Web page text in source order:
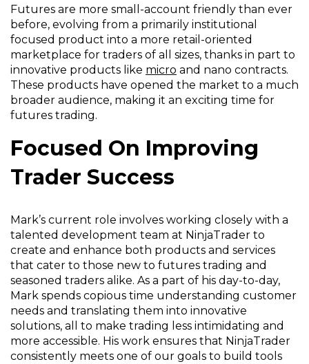
Futures are more small-account friendly than ever
before, evolving from a primarily institutional
focused product into a more retail-oriented
marketplace for traders of all sizes, thanks in part to
innovative products like micro and nano contracts.
These products have opened the market to a much
broader audience, making it an exciting time for
futures trading.
Focused On Improving
Trader Success
Mark’s current role involves working closely with a
talented development team at NinjaTrader to
create and enhance both products and services
that cater to those new to futures trading and
seasoned traders alike. As a part of his day-to-day,
Mark spends copious time understanding customer
needs and translating them into innovative
solutions, all to make trading less intimidating and
more accessible. His work ensures that NinjaTrader
consistently meets one of our goals to build tools